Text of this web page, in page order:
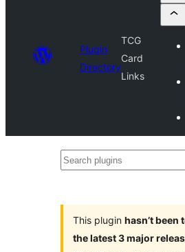
Plugin
Directory
TCG
Card
Links
Search
This plugin hasn’t been
the latest 3 major